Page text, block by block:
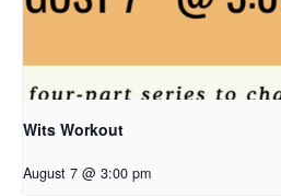
Wits Workout
August 7 @ 3:00 pm